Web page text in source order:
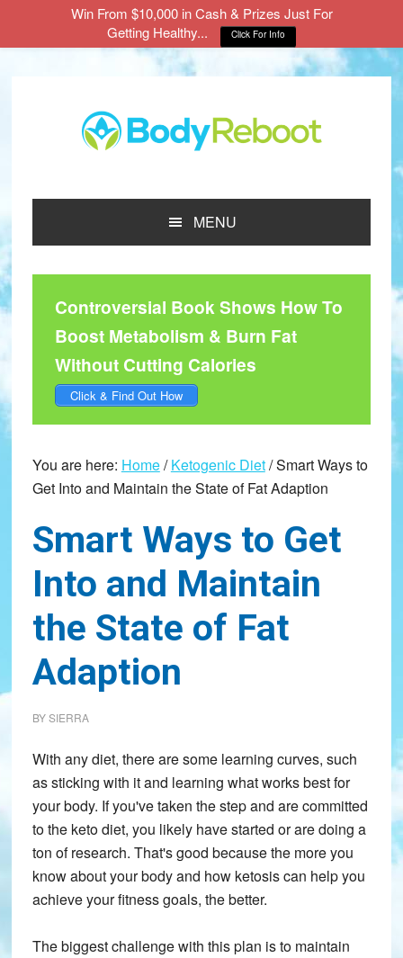
MENU
Controversial Book Shows How To
Boost Metabolism & Burn Fat
Without Cutting Calories
Click & Find Out How
You are here: Home/ Ketogenic Diet/Smart Ways to
Get Into and Maintain the State of Fat Adaption
Smart Ways to Get
Into and Maintain
the State of Fat
Adaption
BYSIERRA
With any diet, there are some learning curves, such
as sticking with it and learning what works best for
your body. If you've taken the step and are committed
to the keto diet, you likely have started or are doing a
ton of research. That's good because the more you
know about your body and how ketosis can help you
achieve your fitness goals, the better.
The biggest challenge with this plan is to maintain
Win From $10,000 in Cash & Prizes Just For
Getting Healthy...
Click For Info